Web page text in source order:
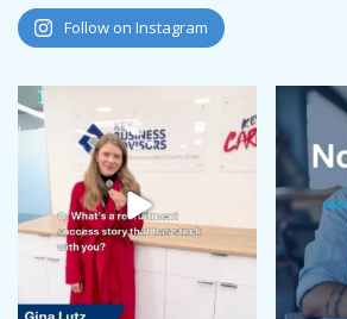
August 2024
July 2024
May 2024
April 2024
February 2024
January 2024
December 2023
November 2023
October 2023
September 2023
Follow on Instagram